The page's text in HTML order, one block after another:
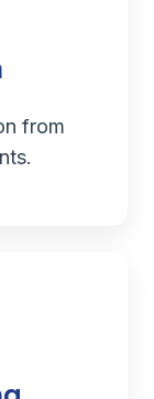
from